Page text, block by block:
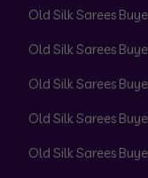
Old Silk Sarees
Old Silk Sarees
Old Silk Sarees
Old Silk Sarees
Old Silk Sarees